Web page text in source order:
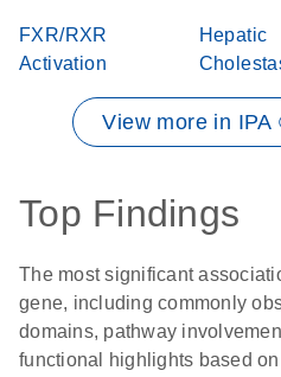
FXR/RXR
Activation
Hepatic
View more in IPA
Top Findings
The most significant
gene, including commonly
domains, pathway
functional highlights based